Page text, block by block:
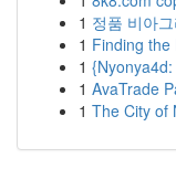
1 정품 비아
1 Finding the
1
1 AvaTrade
1 The City of